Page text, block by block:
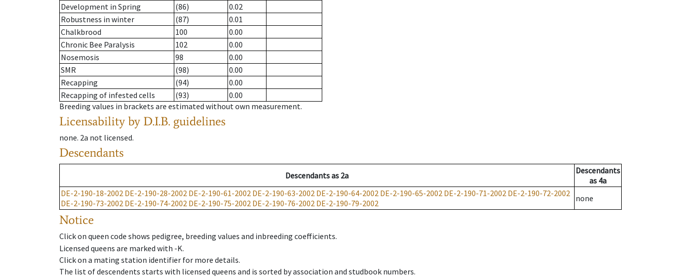
Development in Spring
(86)
0.02
Robustness in winter
(87)
0.01
Chalkbrood
100
0.00
Chronic Bee Paralysis
102
0.00
Nosemosis
98
0.00
SMR
(98)
0.00
Recapping
(94)
0.00
Recapping of infested cells
(93)
0.00
Breeding values in brackets are estimated without own measurement.
Licensability by D.I.B. guidelines
none. 2a not licensed.
Descendants
Descendantsas 2a
Descendants
as 4a
DE-2-190-18-2002 DE-2-190-28-2002 DE-2-190-61-2002 DE-2-190-63-2002 DE-2-190-64-2002 DE-2-190-65-2002 DE-2-190-71-2002 DE-2-190-72-2002
DE-2-190-73-2002 DE-2-190-74-2002 DE-2-190-75-2002 DE-2-190-76-2002 DE-2-190-79-2002 none
Notice
Click on queen code shows pedigree, breeding values and inbreeding coefficients.
Licensed queens are marked with -K.
Click on a mating station identifier for more details.
The list of descendents starts with licensed queens and is sorted by association and studbook numbers.